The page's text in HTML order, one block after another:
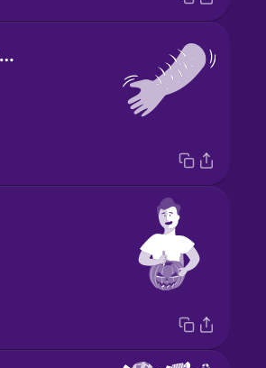
goosebumps